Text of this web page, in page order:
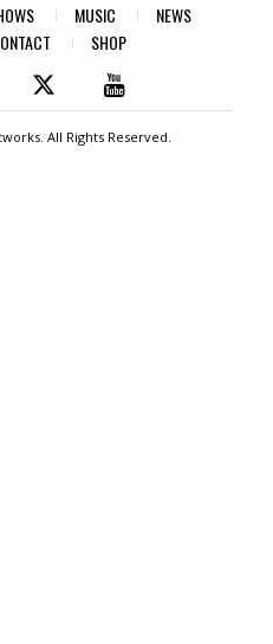
MUSIC
NEWS
SHOP
All Rights Reserved.